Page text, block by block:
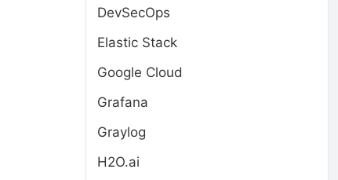
DevSecOps
Elastic Stack
Google Cloud
Grafana
Graylog
H2O.ai